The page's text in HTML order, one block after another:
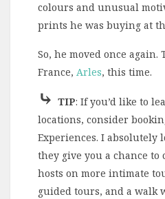
colours and unusual
prints he was buying at
So, he moved once again.
France, Arles, this time.
⤷ TIP: If you’d like to
locations, consider
Experiences. I absolutely
they give you a chance
hosts on more intimate
guided tours, and a